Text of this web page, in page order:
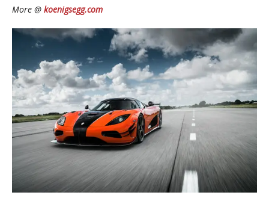
More @ koenigsegg.com